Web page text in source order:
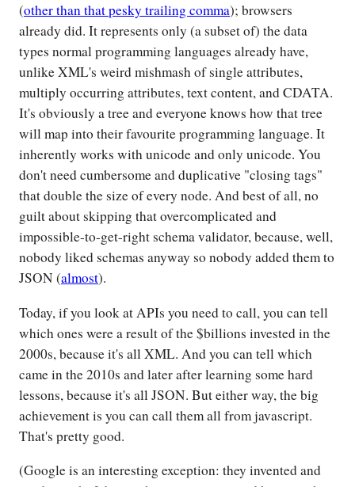
(other than that pesky trailing comma); browsers
already did. It represents only (a subset of) the data
types normal programming languages already have,
unlike XML's weird mishmash of single attributes,
multiply occurring attributes, text content, and CDATA.
It's obviously a tree and everyone knows how that tree
will map into their favourite programming language. It
inherently works with unicode and only unicode. You
don't need cumbersome and duplicative "closing tags"
that double the size of every node. And best of all, no
guilt about skipping that overcomplicated and
impossible-to-get-right schema validator, because, well,
nobody liked schemas anyway so nobody added them to
JSON (almost).
Today, if you look at APIs you need to call, you can tell
which ones were a result of the $billions invested in the
2000s, because it's all XML. And you can tell which
came in the 2010s and later after learning some hard
lessons, because it's all JSON. But either way, the big
achievement is you can call them all from javascript.
That's pretty good.
(Google is an interesting exception: they invented and